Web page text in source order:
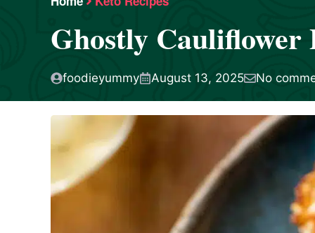
Ghostly Cauliflower
foodieyummy August 13, 2025 No